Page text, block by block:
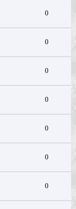
0
0
0
0
0
0
0